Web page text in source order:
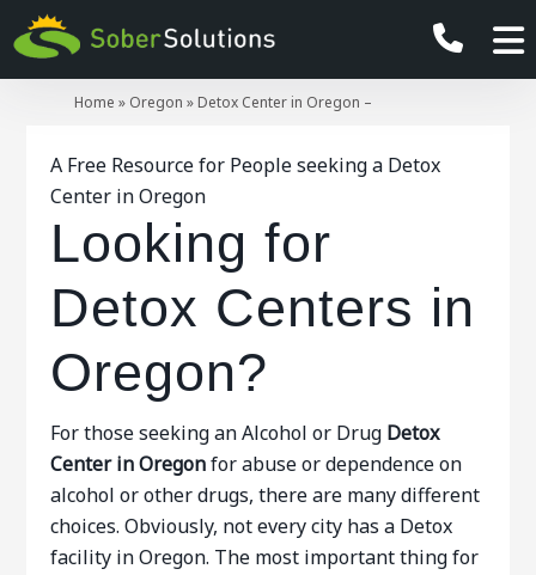
Home » Oregon » Detox Center in Oregon –
A Free Resource for People seeking a Detox
Center in Oregon
Looking for
Detox Centers in
Oregon?
For those seeking an Alcohol or Drug Detox
Center in Oregonfor abuse or dependence on
alcohol or other drugs, there are many different
choices. Obviously, not every city has a Detox
facility in Oregon. The most important thing for